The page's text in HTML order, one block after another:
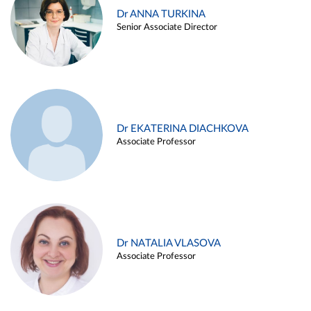
Dr ANNA TURKINA
Senior Associate Director
Dr EKATERINA DIACHKOVA
Associate Professor
Dr NATALIA VLASOVA
Associate Professor